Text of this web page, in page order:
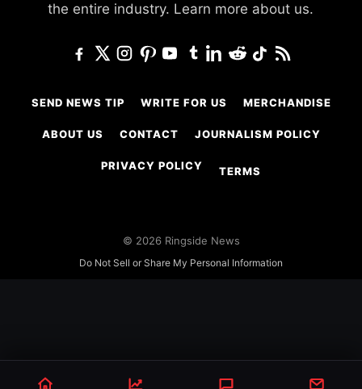
the entire industry. Learn more about us.
SEND NEWS TIP WRITE FOR US MERCHANDISE
ABOUT US CONTACT JOURNALISM POLICY
PRIVACY POLICY TERMS
© 2026 Ringside News
Do Not Sell or Share My Personal Information